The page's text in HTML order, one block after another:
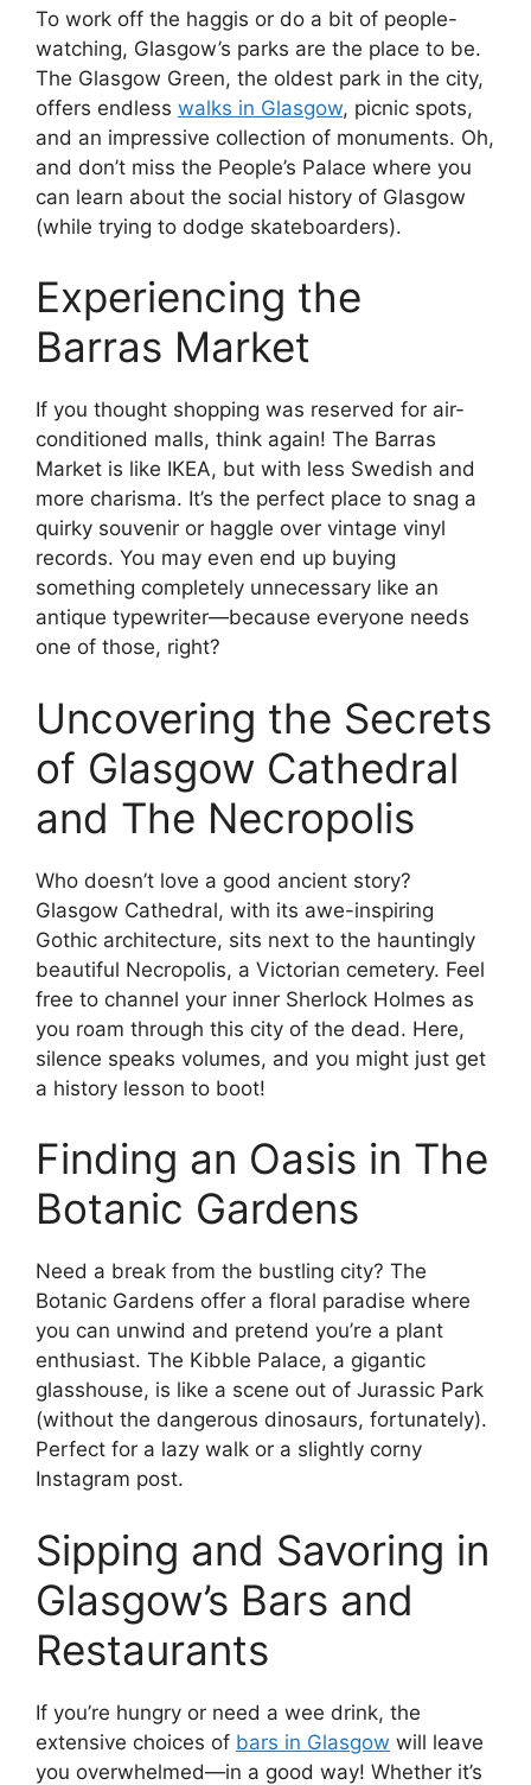
To work off the haggis or do a bit of people-
watching, Glasgow’s parks are the place to be.
The Glasgow Green, the oldest park in the city,
offers endless walks in Glasgow, picnic spots,
and an impressive collection of monuments. Oh,
and don’t miss the People’s Palace where you
can learn about the social history of Glasgow
(while trying to dodge skateboarders).
Experiencing the
Barras Market
If you thought shopping was reserved for air-
conditioned malls, think again! The Barras
Market is like IKEA, but with less Swedish and
more charisma. It’s the perfect place to snag a
quirky souvenir or haggle over vintage vinyl
records. You may even end up buying
something completely unnecessary like an
antique typewriter—because everyone needs
one of those, right?
Uncovering the Secrets
of Glasgow Cathedral
and The Necropolis
Who doesn’t love a good ancient story?
Glasgow Cathedral, with its awe-inspiring
Gothic architecture, sits next to the hauntingly
beautiful Necropolis, a Victorian cemetery. Feel
free to channel your inner Sherlock Holmes as
you roam through this city of the dead. Here,
silence speaks volumes, and you might just get
a history lesson to boot!
Finding an Oasis in The
Botanic Gardens
Need a break from the bustling city? The
Botanic Gardens offer a floral paradise where
you can unwind and pretend you’re a plant
enthusiast. The Kibble Palace, a gigantic
glasshouse, is like a scene out of Jurassic Park
(without the dangerous dinosaurs, fortunately).
Perfect for a lazy walk or a slightly corny
Instagram post.
Sipping and Savoring in
Glasgow’s Bars and
Restaurants
If you’re hungry or need a wee drink, the
extensive choices of bars in Glasgow will leave
you overwhelmed—in a good way! Whether it’s